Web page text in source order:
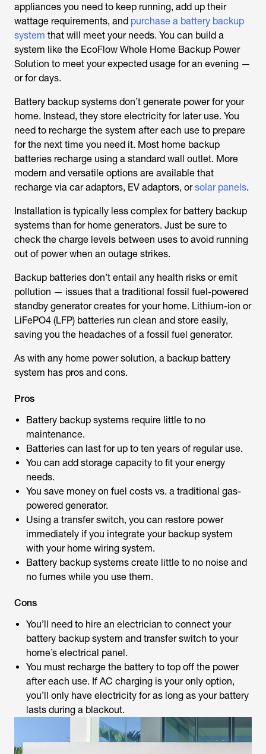
appliances you need to keep running, add up their
wattage requirements, and purchase a battery backup
system that will meet your needs. You can build a
system like the EcoFlow Whole Home Backup Power
Solution to meet your expected usage for an evening —
or for days.
Battery backup systems don’t generate power for your
home. Instead, they store electricity for later use. You
need to recharge the system after each use to prepare
for the next time you need it. Most home backup
batteries recharge using a standard wall outlet. More
modern and versatile options are available that
recharge via car adaptors, EV adaptors, orsolar panels.
Installation is typically less complex for battery backup
systems than for home generators. Just be sure to
check the charge levels between uses to avoid running
out of power when an outage strikes.
Backup batteries don’t entail any health risks or emit
pollution — issues that a traditional fossil fuel-powered
standby generator creates for your home. Lithium-ion or
LiFePO4 (LFP) batteries run clean and store easily,
saving you the headaches of a fossil fuel generator.
As with any home power solution, a backup battery
system has pros and cons.
Pros
Battery backup systems require little to no
maintenance.
Batteries can last for up to ten years of regular use.
You can add storage capacity to fit your energy
needs.
You save money on fuel costs vs. a traditional gas-
powered generator.
Using a transfer switch, you can restore power
immediately if you integrate your backup system
with your home wiring system.
Battery backup systems create little to no noise and
no fumes while you use them.
Cons
You’ll need to hire an electrician to connect your
battery backup system and transfer switch to your
home’s electrical panel.
You must recharge the battery to top off the power
after each use. If AC charging is your only option,
you’ll only have electricity for as long as your battery
lasts during a blackout.